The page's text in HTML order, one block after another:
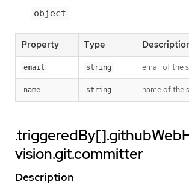
object
Property Type
email string email of the
name string name of the
vision.git.committer
Description